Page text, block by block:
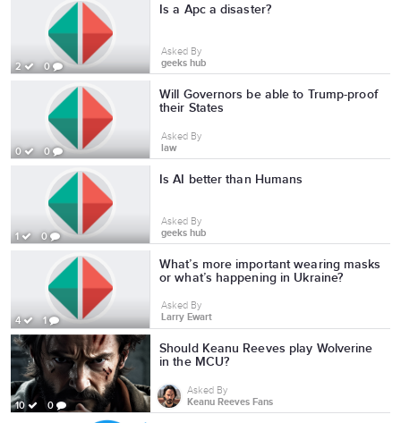
2 0
Is a Apc a disaster?
Asked By
geeks hub
0 0
Will Governors be able to Trump-proof
their States
Asked By
law
1 0
Is AI better than Humans
Asked By
geeks hub
4 1
What’s more important wearing masks
or what’s happening in Ukraine?
Asked By
Larry Ewart
10 0
Should Keanu Reeves play Wolverine
in the MCU?
Asked By
Keanu Reeves Fans